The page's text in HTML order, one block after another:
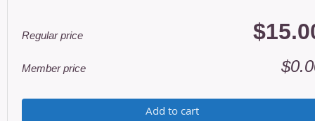
Regular price
Member price
Add to cart